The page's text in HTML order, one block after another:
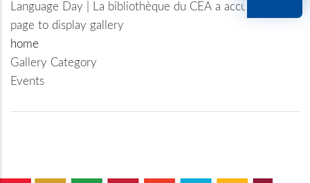
Language Day | La bibliothèque du CEA a accueilli la
célébration de la Journée de la langue russe
page to display gallery
home
Gallery Category
Events